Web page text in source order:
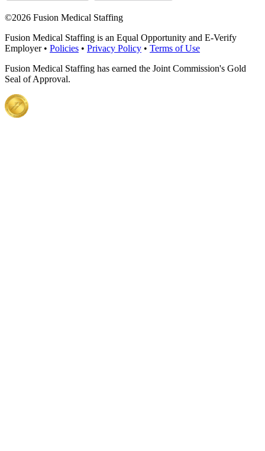
©2026 Fusion Medical Staffing
Fusion Medical Staffing is an Equal Opportunity and E-Verify
Employer • Policies • Privacy Policy • Terms of Use
Fusion Medical Staffing has earned the Joint Commission's Gold
Seal of Approval.